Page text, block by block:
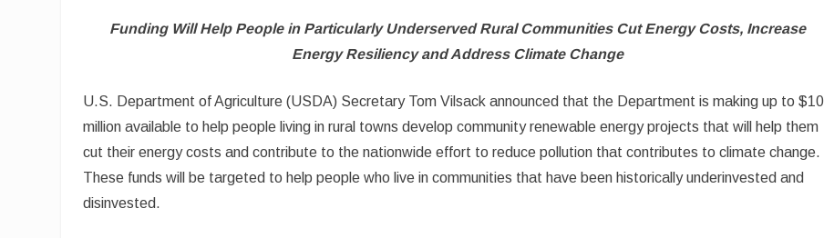
Funding Will Help People in Particularly Underserved Rural Communities Cut Energy Costs, Increase
Energy Resiliency and Address Climate Change
U.S. Department of Agriculture (USDA) Secretary Tom Vilsack announced that the Department is making up to $10
million available to help people living in rural towns develop community renewable energy projects that will help them
cut their energy costs and contribute to the nationwide effort to reduce pollution that contributes to climate change.
These funds will be targeted to help people who live in communities that have been historically underinvested and
disinvested.